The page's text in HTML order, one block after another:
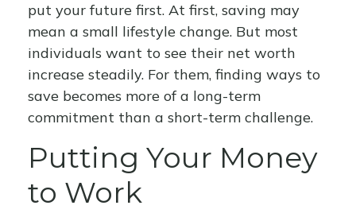
put your future first. At first, saving may
mean a small lifestyle change. But most
individuals want to see their net worth
increase steadily. For them, finding ways to
save becomes more of a long-term
commitment than a short-term challenge.
Putting Your Money
to Work